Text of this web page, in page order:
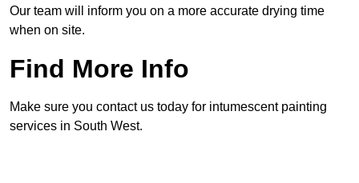
Our team will inform you on a more accurate drying time
when on site.
Find More Info
Make sure you contact us today for intumescent painting
services in South West.